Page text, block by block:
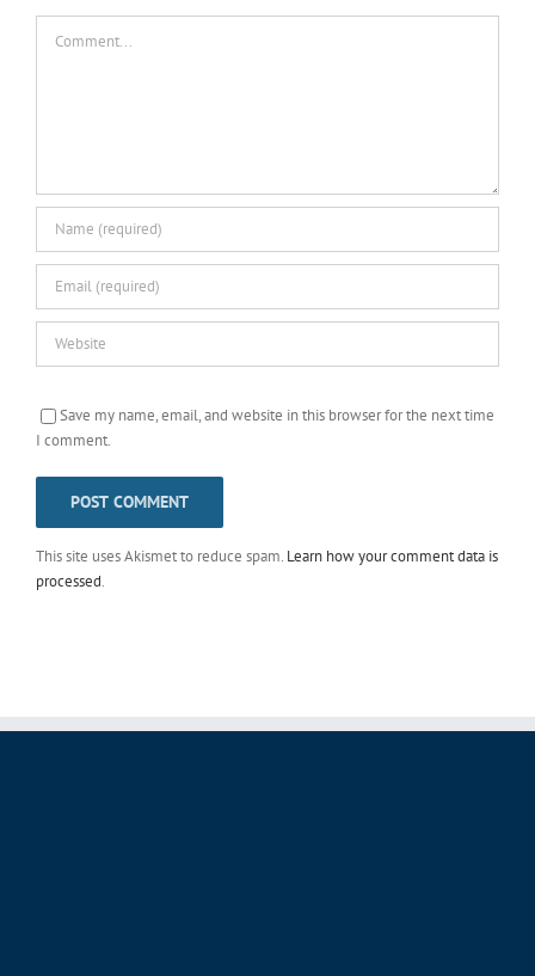
Save my name, email, and website in this browser for the next time
I comment.
This site uses Akismet to reduce spam. Learn how your comment data is
processed.